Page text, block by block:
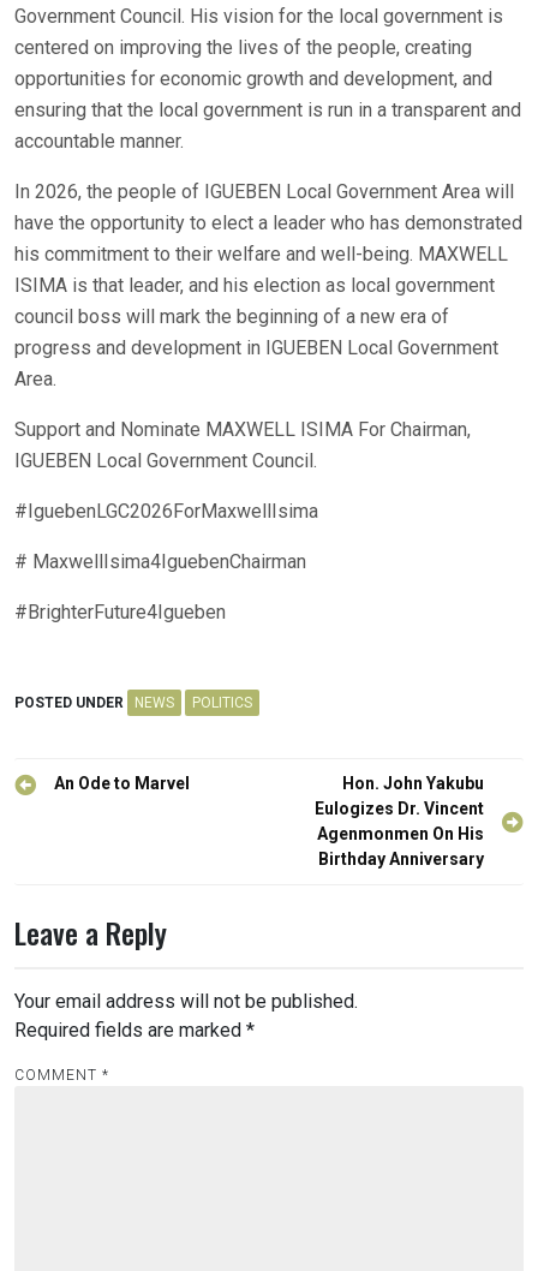
Government Council. His vision for the local government is
centered on improving the lives of the people, creating
opportunities for economic growth and development, and
ensuring that the local government is run in a transparent and
accountable manner.
In 2026, the people of IGUEBEN Local Government Area will
have the opportunity to elect a leader who has demonstrated
his commitment to their welfare and well-being. MAXWELL
ISIMA is that leader, and his election as local government
council boss will mark the beginning of a new era of
progress and development in IGUEBEN Local Government
Area.
Support and Nominate MAXWELL ISIMA For Chairman,
IGUEBEN Local Government Council.
#IguebenLGC2026ForMaxwellIsima
# MaxwellIsima4IguebenChairman
#BrighterFuture4Igueben
POSTED UNDER NEWS POLITICS
PostAn Ode to Marvel
Hon. John Yakubu
Eulogizes Dr. Vincent
Agenmonmen On His
Birthday Anniversary
Leave a Reply
Your email address will not be published.
Required fields are marked *
COMMENT *